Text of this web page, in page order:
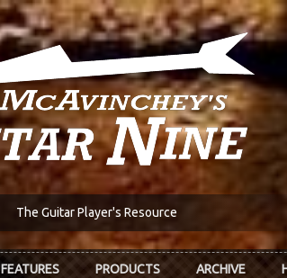
The Guitar Player's Resource
FEATURES PRODUCTS ARCHIVE